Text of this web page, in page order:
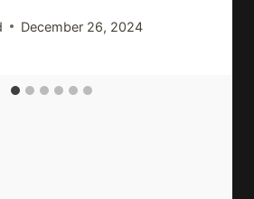
December 26, 2024